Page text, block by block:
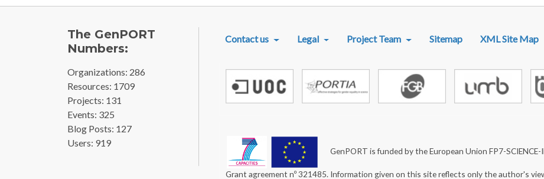
The GenPORT
Numbers:
Organizations: 286
Resources: 1709
Projects: 131
Events: 325
Blog Posts: 127
Users: 919
Contact us Legal Project Team Sitemap XML Site Map
GenPORT is funded by the European Union FP7-
Grant agreement nº 321485. Information given on this site reflects only the author's